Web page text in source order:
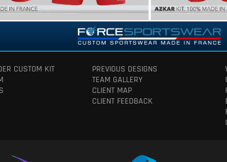
CUSTOM KIT
PREVIOUS DESIGNS
TEAM GALLERY
CLIENT MAP
CLIENT FEEDBACK